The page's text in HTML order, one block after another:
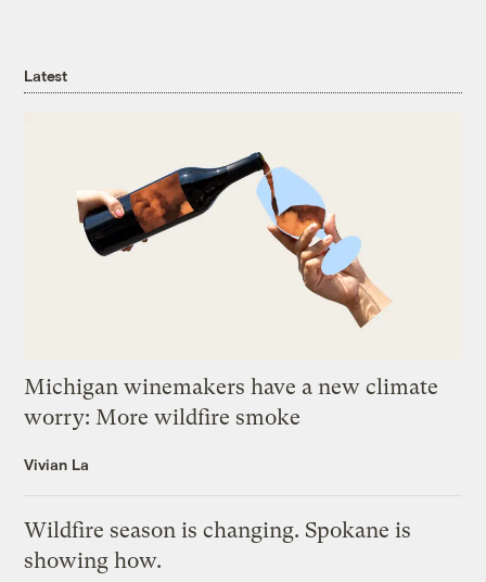
Latest
Michigan winemakers have a new climate
worry: More wildfire smoke
Vivian La
Wildfire season is changing. Spokane is
showing how.